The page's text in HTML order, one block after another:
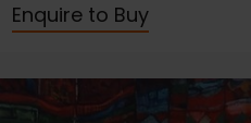
Enquire to Buy